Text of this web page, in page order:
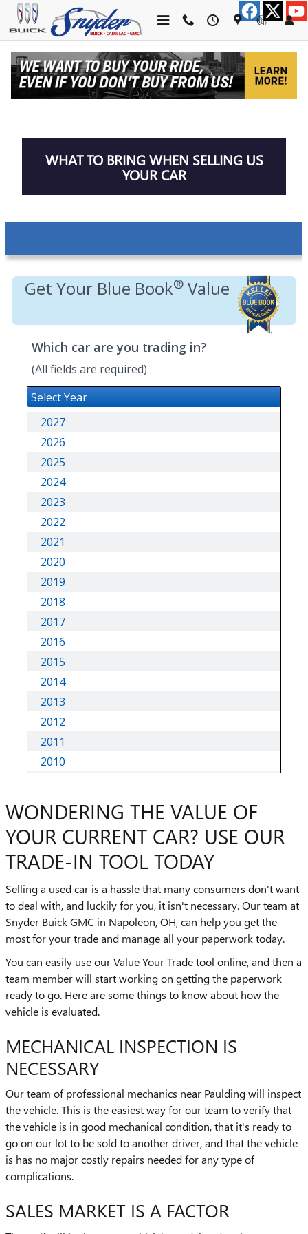
Skip to main content
TRADE-IN APPRAISAL
WHAT TO BRING WHEN SELLING US
YOUR CAR
WONDERING THE VALUE OF
YOUR CURRENT CAR? USE OUR
TRADE-IN TOOL TODAY
Selling a used car is a hassle that many consumers don't want
to deal with, and luckily for you, it isn't necessary. Our team at
Snyder Buick GMC in Napoleon, OH, can help you get the
most for your trade and manage all your paperwork today.
You can easily use our Value Your Trade tool online, and then a
team member will start working on getting the paperwork
ready to go. Here are some things to know about how the
vehicle is evaluated.
MECHANICAL INSPECTION IS
NECESSARY
Our team of professional mechanics near Paulding will inspect
the vehicle. This is the easiest way for our team to verify that
the vehicle is in good mechanical condition, that it's ready to
go on our lot to be sold to another driver, and that the vehicle
is has no major costly repairs needed for any type of
complications.
SALES MARKET IS A FACTOR